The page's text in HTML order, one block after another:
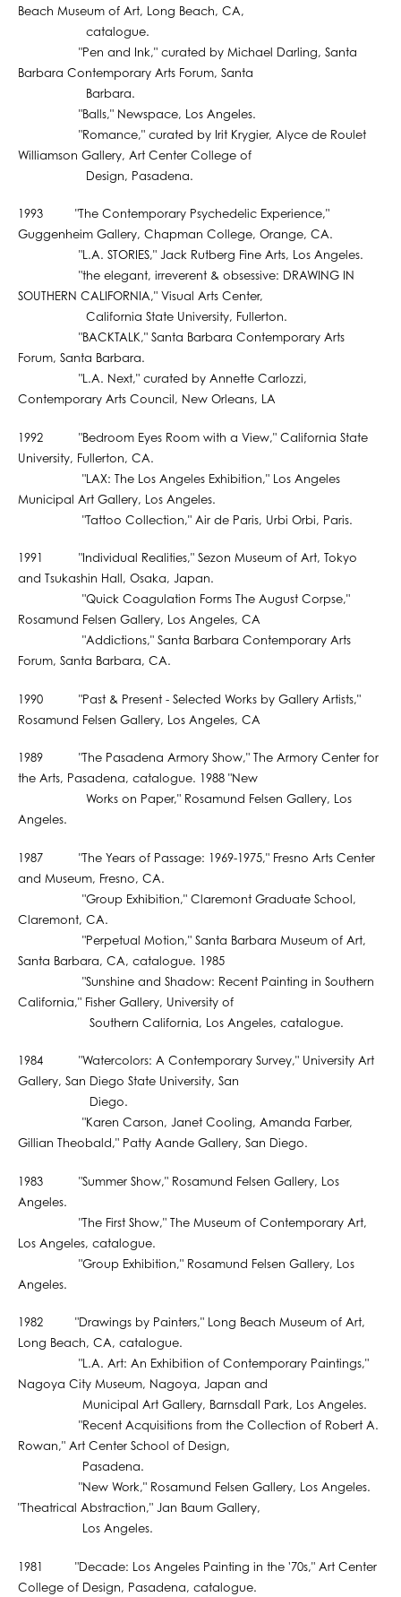
Beach Museum of Art, Long Beach, CA,
catalogue.
"Pen and Ink," curated by Michael Darling, Santa
Barbara Contemporary Arts Forum, Santa
Barbara.
"Balls," Newspace, Los Angeles.
"Romance," curated by Irit Krygier, Alyce de Roulet
Williamson Gallery, Art Center College of
Design, Pasadena.
1993 "The Contemporary Psychedelic Experience,"
Guggenheim Gallery, Chapman College, Orange, CA.
"L.A. STORIES," Jack Rutberg Fine Arts, Los Angeles.
"the elegant, irreverent & obsessive: DRAWING IN
SOUTHERN CALIFORNIA," Visual Arts Center,
California State University, Fullerton.
"BACKTALK," Santa Barbara Contemporary Arts
Forum, Santa Barbara.
"L.A. Next," curated by Annette Carlozzi,
Contemporary Arts Council, New Orleans, LA
1992 "Bedroom Eyes Room with a View," California State
University, Fullerton, CA.
"LAX: The Los Angeles Exhibition," Los Angeles
Municipal Art Gallery, Los Angeles.
"Tattoo Collection," Air de Paris, Urbi Orbi, Paris.
1991 "Individual Realities," Sezon Museum of Art, Tokyo
and Tsukashin Hall, Osaka, Japan.
"Quick Coagulation Forms The August Corpse,"
Rosamund Felsen Gallery, Los Angeles, CA
"Addictions," Santa Barbara Contemporary Arts
Forum, Santa Barbara, CA.
1990 "Past & Present - Selected Works by Gallery Artists,"
Rosamund Felsen Gallery, Los Angeles, CA
1989 "The Pasadena Armory Show," The Armory Center for
the Arts, Pasadena, catalogue. 1988 "New
Works on Paper," Rosamund Felsen Gallery, Los
Angeles.
1987 "The Years of Passage: 1969-1975," Fresno Arts Center
and Museum, Fresno, CA.
"Group Exhibition," Claremont Graduate School,
Claremont, CA.
"Perpetual Motion," Santa Barbara Museum of Art,
Santa Barbara, CA, catalogue. 1985
"Sunshine and Shadow: Recent Painting in Southern
California," Fisher Gallery, University of
Southern California, Los Angeles, catalogue.
1984 "Watercolors: A Contemporary Survey," University Art
Gallery, San Diego State University, San
Diego.
"Karen Carson, Janet Cooling, Amanda Farber,
Gillian Theobald," Patty Aande Gallery, San Diego.
1983 "Summer Show," Rosamund Felsen Gallery, Los
Angeles.
"The First Show," The Museum of Contemporary Art,
Los Angeles, catalogue.
"Group Exhibition," Rosamund Felsen Gallery, Los
Angeles.
1982 "Drawings by Painters," Long Beach Museum of Art,
Long Beach, CA, catalogue.
"L.A. Art: An Exhibition of Contemporary Paintings,"
Nagoya City Museum, Nagoya, Japan and
Municipal Art Gallery, Barnsdall Park, Los Angeles.
"Recent Acquisitions from the Collection of Robert A.
Rowan," Art Center School of Design,
Pasadena.
"New Work," Rosamund Felsen Gallery, Los Angeles.
"Theatrical Abstraction," Jan Baum Gallery,
Los Angeles.
1981 "Decade: Los Angeles Painting in the '70s," Art Center
College of Design, Pasadena, catalogue.